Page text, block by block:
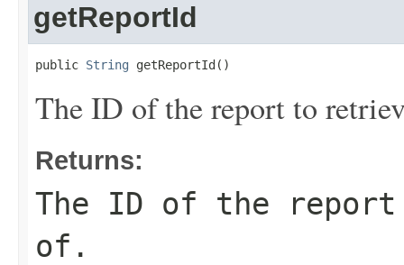
getReportId
public String getReportId()
The ID of the report to
Returns:
The ID of the
of.